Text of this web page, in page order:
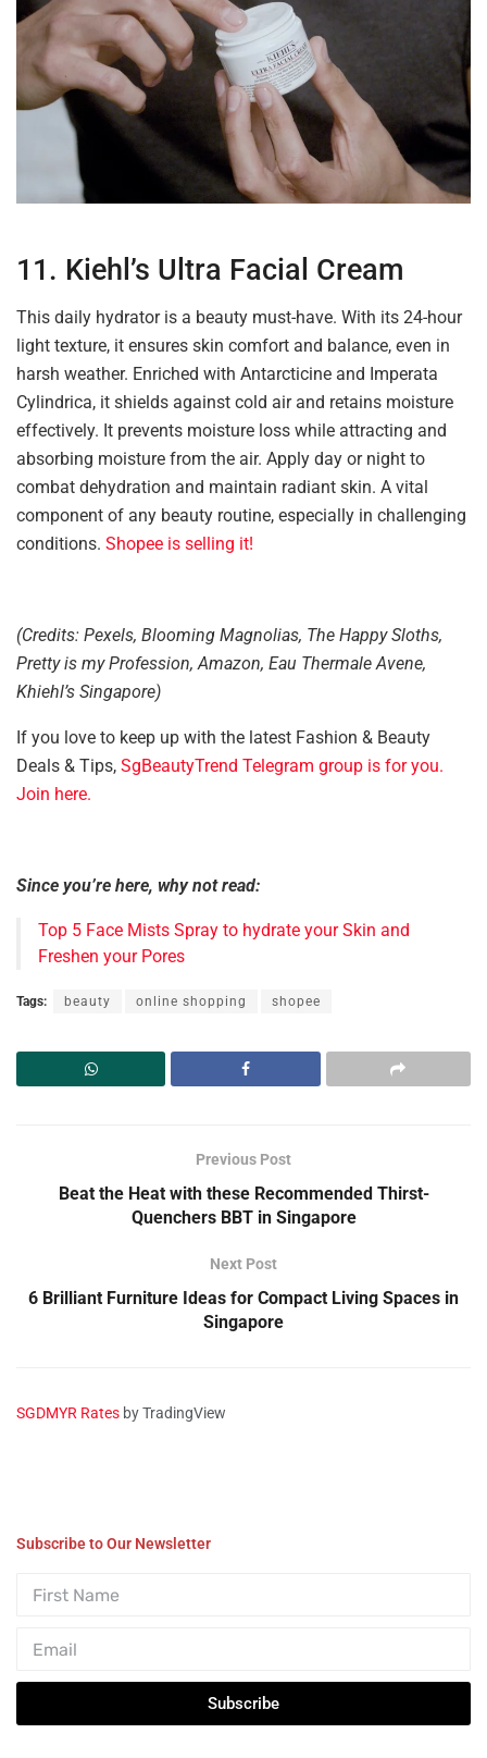
11. Kiehl’s Ultra Facial Cream
This daily hydrator is a beauty must-have. With its 24-hour
light texture, it ensures skin comfort and balance, even in
harsh weather. Enriched with Antarcticine and Imperata
Cylindrica, it shields against cold air and retains moisture
effectively. It prevents moisture loss while attracting and
absorbing moisture from the air. Apply day or night to
combat dehydration and maintain radiant skin. A vital
component of any beauty routine, especially in challenging
conditions. Shopee is selling it!
(Credits: Pexels, Blooming Magnolias, The Happy Sloths,
Pretty is my Profession, Amazon, Eau Thermale Avene,
Khiehl’s Singapore)
If you love to keep up with the latest Fashion & Beauty
Deals & Tips, SgBeautyTrend Telegram group is for you.
Join here.
Since you’re here, why not read:
Top 5 Face Mists Spray to hydrate your Skin and
Freshen your Pores
Tags: beauty online shopping shopee
Previous Post
Beat the Heat with these Recommended Thirst-
Quenchers BBT in Singapore
Next Post
6 Brilliant Furniture Ideas for Compact Living Spaces in
Singapore
SGDMYR Rates by TradingView
Subscribe to Our Newsletter
Subscribe